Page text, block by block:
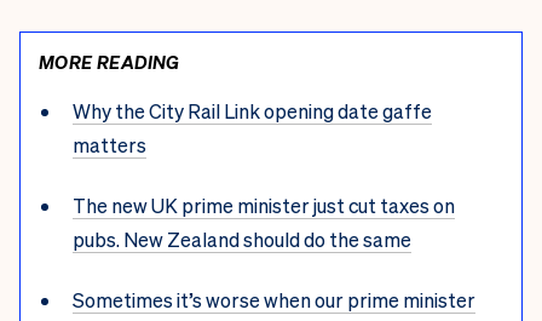
MORE READING
Why the City Rail Link opening date gaffe
matters
The new UK prime minister just cut taxes on
pubs. New Zealand should do the same
Sometimes it’s worse when our prime minister